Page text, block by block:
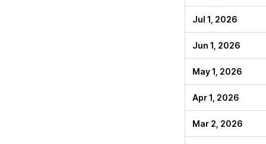
Jul 1, 2026
Jun 1, 2026
May 1, 2026
Apr 1, 2026
Mar 2, 2026